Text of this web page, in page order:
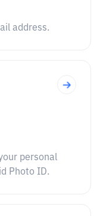
address.
personal
Photo ID.